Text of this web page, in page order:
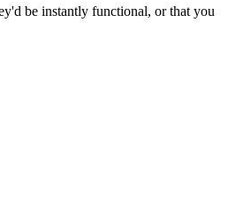
be instantly functional, or that you